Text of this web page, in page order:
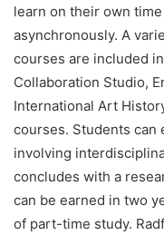
learn on their own
asynchronously. A
courses are included
Collaboration Studio,
International Art
courses. Students
involving
concludes with a
can be earned in two
of part-time study.